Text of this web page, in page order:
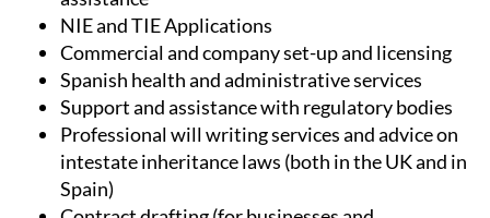
Commercial and company set-up and licensing
Spanish health and administrative services
Support and assistance with regulatory bodies
Professional will writing services and advice on
intestate inheritance laws (both in the UK and in
Spain)
Contract drafting (for businesses and
individuals)